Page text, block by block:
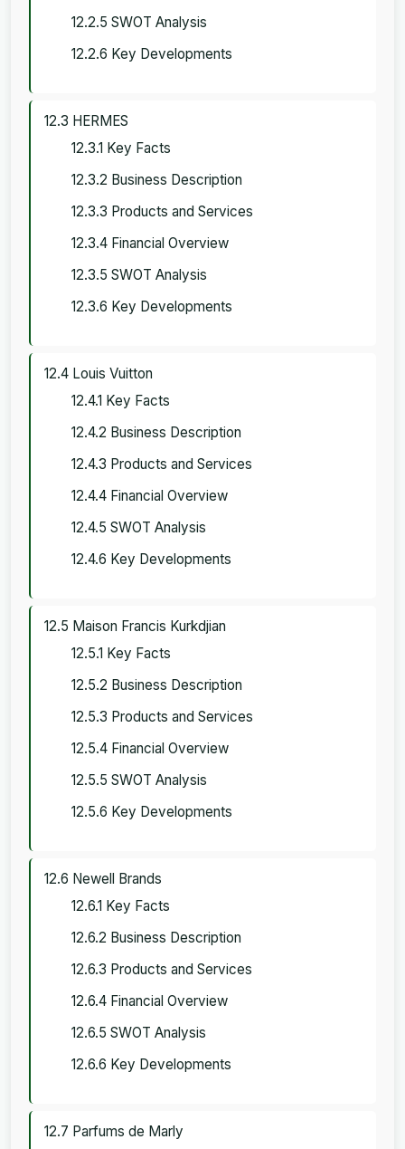
12.2.5 SWOT Analysis
12.2.6 Key Developments
12.3 HERMES
12.3.1 Key Facts
12.3.2 Business Description
12.3.3 Products and Services
12.3.4 Financial Overview
12.3.5 SWOT Analysis
12.3.6 Key Developments
12.4 Louis Vuitton
12.4.1 Key Facts
12.4.2 Business Description
12.4.3 Products and Services
12.4.4 Financial Overview
12.4.5 SWOT Analysis
12.4.6 Key Developments
12.5 Maison Francis Kurkdjian
12.5.1 Key Facts
12.5.2 Business Description
12.5.3 Products and Services
12.5.4 Financial Overview
12.5.5 SWOT Analysis
12.5.6 Key Developments
12.6 Newell Brands
12.6.1 Key Facts
12.6.2 Business Description
12.6.3 Products and Services
12.6.4 Financial Overview
12.6.5 SWOT Analysis
12.6.6 Key Developments
12.7 Parfums de Marly